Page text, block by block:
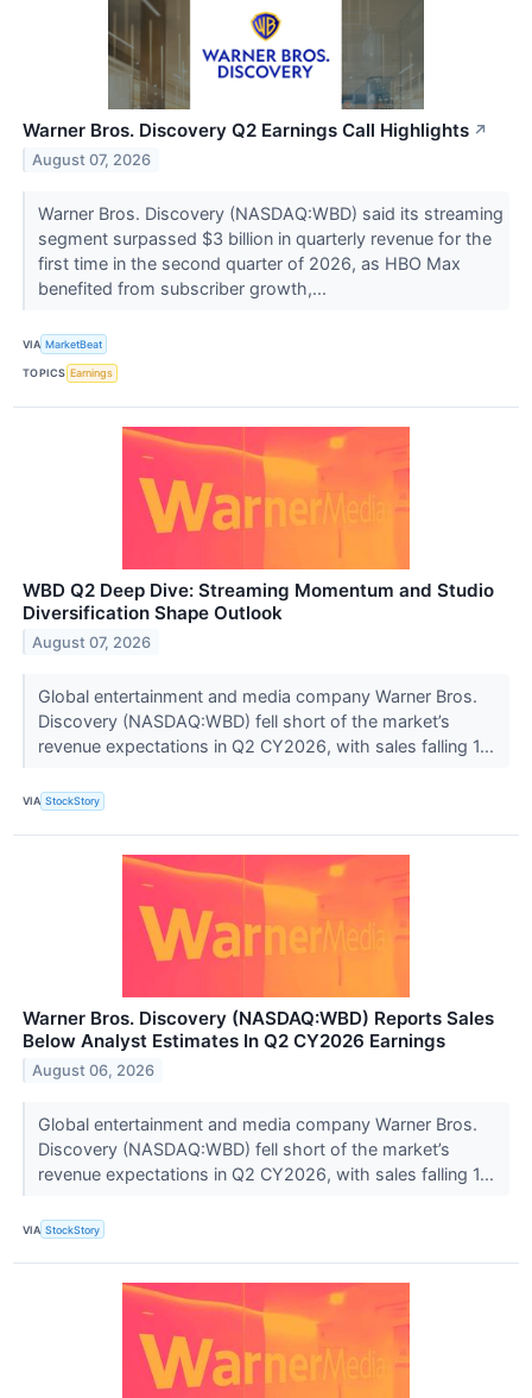
Warner Bros. Discovery Q2 Earnings Call Highlights ↗
August 07, 2026
Warner Bros. Discovery (NASDAQ:WBD) said its streaming
segment surpassed $3 billion in quarterly revenue for the
first time in the second quarter of 2026, as HBO Max
benefited from subscriber growth,...
VIA MarketBeat
TOPICS Earnings
WBD Q2 Deep Dive: Streaming Momentum and Studio
Diversification Shape Outlook
August 07, 2026
Global entertainment and media company Warner Bros.
Discovery (NASDAQ:WBD) fell short of the market’s
revenue expectations in Q2 CY2026, with sales falling 1...
VIA StockStory
Warner Bros. Discovery (NASDAQ:WBD) Reports Sales
Below Analyst Estimates In Q2 CY2026 Earnings
August 06, 2026
Global entertainment and media company Warner Bros.
Discovery (NASDAQ:WBD) fell short of the market’s
revenue expectations in Q2 CY2026, with sales falling 1...
VIA StockStory